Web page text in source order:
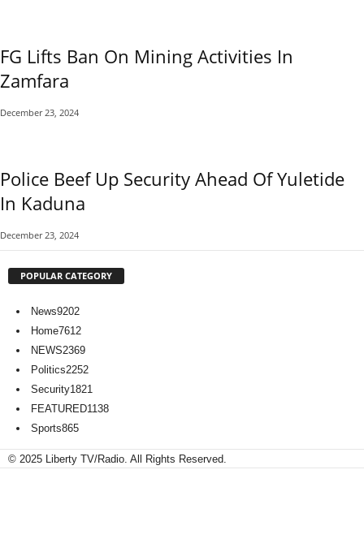
FG Lifts Ban On Mining Activities In
Zamfara
December 23, 2024
Police Beef Up Security Ahead Of Yuletide
In Kaduna
December 23, 2024
POPULAR CATEGORY
News9202
Home7612
NEWS2369
Politics2252
Security1821
FEATURED1138
Sports865
© 2025 Liberty TV/Radio. All Rights Reserved.